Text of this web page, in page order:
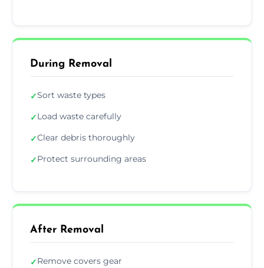
During Removal
✓Sort waste types
✓Load waste carefully
✓Clear debris thoroughly
✓Protect surrounding areas
After Removal
✓Remove covers gear